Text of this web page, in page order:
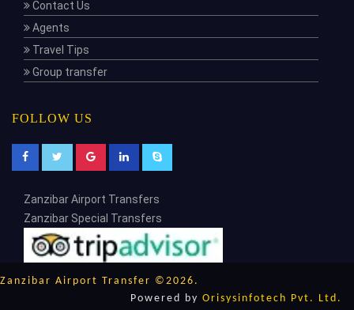
Contact Us
Agents
Travel Tips
Group transfer
FOLLOW US
Zanzibar Airport Transfers
Zanzibar Special Transfers
Zanzibar Airport Transfer ©2026.
Powered by Orisysinfotech Pvt. Ltd.